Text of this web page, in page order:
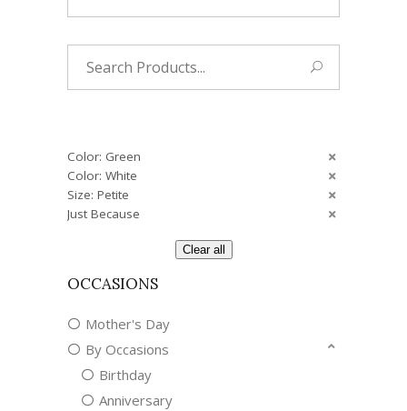
Color: Green
Color: White
Size: Petite
Just Because
Clear all
OCCASIONS
Mother's Day
By Occasions
Birthday
Anniversary